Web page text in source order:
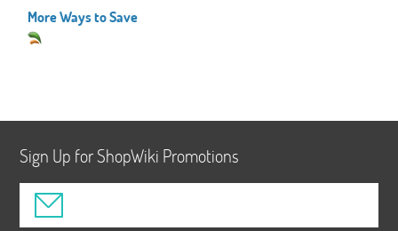
More Ways to Save
Sign Up for ShopWiki Promotions